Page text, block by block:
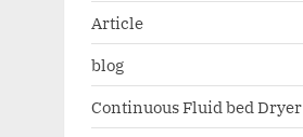
Article
blog
Continuous Fluid bed Dryer